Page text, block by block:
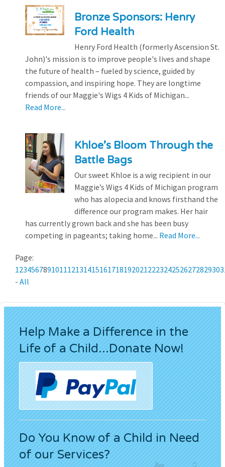
Bronze Sponsors: Henry
Ford Health
Henry Ford Health (formerly Ascension St.
John)'s mission is to improve people's lives and shape
the future of health – fueled by science, guided by
compassion, and inspiring hope. They are longtime
friends of our Maggie's Wigs 4 Kids of Michigan...
Read More...
Khloe’s Bloom Through the
Battle Bags
Our sweet Khloe is a wig recipient in our
Maggie’s Wigs 4 Kids of Michigan program
who has alopecia and knows firsthand the
difference our program makes. Her hair
has currently grown back and she has been busy
competing in pageants; taking home... Read More...
Page:
123456789101112131415161718192021222324252627282930
- All
Help Make a Difference in the
Life of a Child...Donate Now!
Do You Know of a Child in Need
of our Services?